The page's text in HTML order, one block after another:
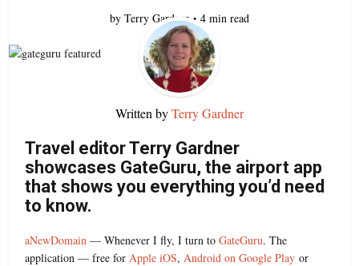
by Terry Gardner 4 min read
Written byTerry Gardner
Travel editor Terry Gardner
showcases GateGuru, the airport app
that shows you everything you’d need
to know.
aNewDomain — Whenever I fly, I turn toGateGuru. The
application — free forApple iOS,Android on Google Play or